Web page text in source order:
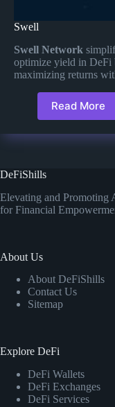
Swell
Swell Network
optimize yield in DeFi
maximizing returns
Read More
DeFiShills
Elevating and Promoting
for Financial
About Us
About DeFiShills
Contact Us
Sitemap
Explore DeFi
DeFi Wallets
DeFi Exchanges
DeFi Services